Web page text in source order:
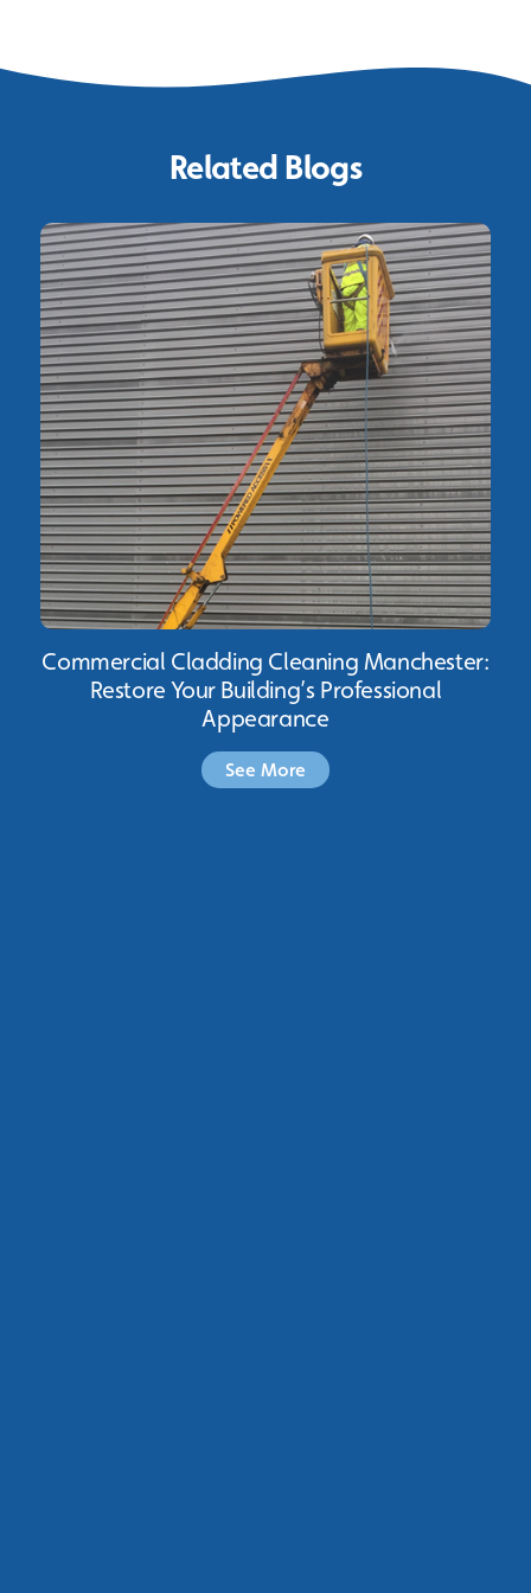
Related Blogs
Commercial Cladding Cleaning Manchester:
Restore Your Building’s Professional
Appearance
See More